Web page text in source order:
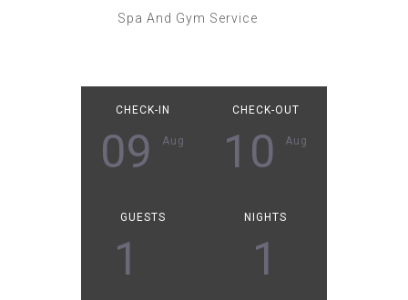
Spa And Gym Service
CHECK-IN
09 Aug
CHECK-OUT
10 Aug
GUESTS
1
NIGHTS
1